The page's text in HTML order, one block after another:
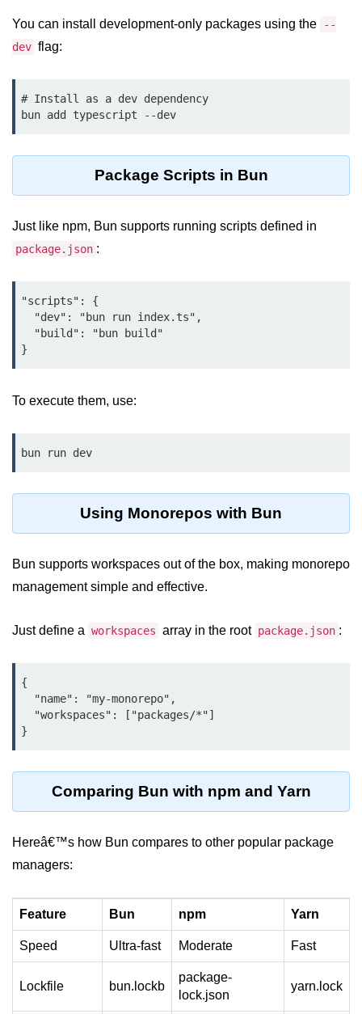
Cloud & DevOps
Deploy Bun Apps
Cloud Deployment Bun
Edge Deployment with Bun
Bun in CI/CD Pipelines
Security & Monitoring
Secure Bun APIs
Monitoring Bun Apps
API & GraphQL
Event Emitters in Bun
Subscription APIs with Bun
API Throttling Mechanisms
Bonus Topics
Bun for Full Stack
Bun vs Deno vs Node
JAMstack with Bun
You can install development-only packages using the
--
dev flag:
# Install as a dev dependency
Package Scripts in Bun
Just like npm, Bun supports running scripts defined in
package.json :
"scripts": {
To execute them, use:
bun run dev
Using Monorepos with Bun
Bun supports workspaces out of the box, making monorepo
management simple and effective.
Just define a workspaces array in the root package.json :
{
Comparing Bun with npm and Yarn
Hereâ€™s how Bun compares to other popular package
managers:
Feature Bun npm Yarn
Speed Ultra-fast Moderate Fast
Lockfile bun.lockb
package-
lock.json
yarn.lock